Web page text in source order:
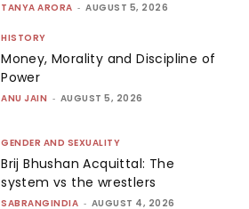
TANYA ARORA - AUGUST 5, 2026
HISTORY
Money, Morality and Discipline of
Power
ANU JAIN - AUGUST 5, 2026
GENDER AND SEXUALITY
Brij Bhushan Acquittal: The
system vs the wrestlers
SABRANGINDIA - AUGUST 4, 2026